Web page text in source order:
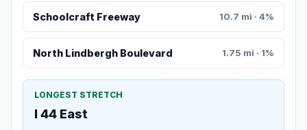
Schoolcraft Freeway 10.7 mi · 4%
North Lindbergh Boulevard 1.75 mi · 1%
LONGEST STRETCH
I 44 East